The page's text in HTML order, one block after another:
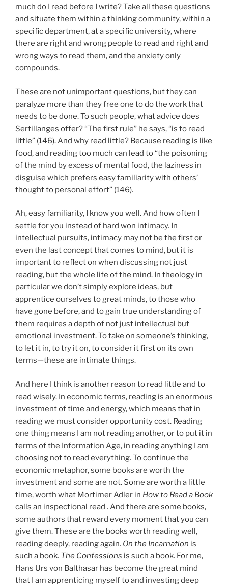
much do I read before I write? Take all these questions
and situate them within a thinking community, within a
specific department, at a specific university, where
there are right and wrong people to read and right and
wrong ways to read them, and the anxiety only
compounds.
These are not unimportant questions, but they can
paralyze more than they free one to do the work that
needs to be done. To such people, what advice does
Sertillanges offer? “The first rule” he says, “is to read
little” (146). And why read little? Because reading is like
food, and reading too much can lead to “the poisoning
of the mind by excess of mental food, the laziness in
disguise which prefers easy familiarity with others’
thought to personal effort” (146).
Ah, easy familiarity, I know you well. And how often I
settle for you instead of hard won intimacy. In
intellectual pursuits, intimacy may not be the first or
even the last concept that comes to mind, but it is
important to reflect on when discussing not just
reading, but the whole life of the mind. In theology in
particular we don’t simply explore ideas, but
apprentice ourselves to great minds, to those who
have gone before, and to gain true understanding of
them requires a depth of not just intellectual but
emotional investment. To take on someone’s thinking,
to let it in, to try it on, to consider it first on its own
terms—these are intimate things.
And here I think is another reason to read little and to
read wisely. In economic terms, reading is an enormous
investment of time and energy, which means that in
reading we must consider opportunity cost. Reading
one thing means I am not reading another, or to put it in
terms of the Information Age, in reading anything I am
choosing not to read everything. To continue the
economic metaphor, some books are worth the
investment and some are not. Some are worth a little
time, worth what Mortimer Adler in How to Read a Book
calls an inspectional read . And there are some books,
some authors that reward every moment that you can
give them. These are the books worth reading well,
reading deeply, reading again. On the Incarnation is
such a book. The Confessions is such a book. For me,
Hans Urs von Balthasar has become the great mind
that I am apprenticing myself to and investing deep